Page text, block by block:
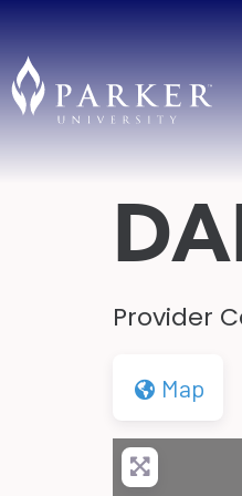
Provider
Map